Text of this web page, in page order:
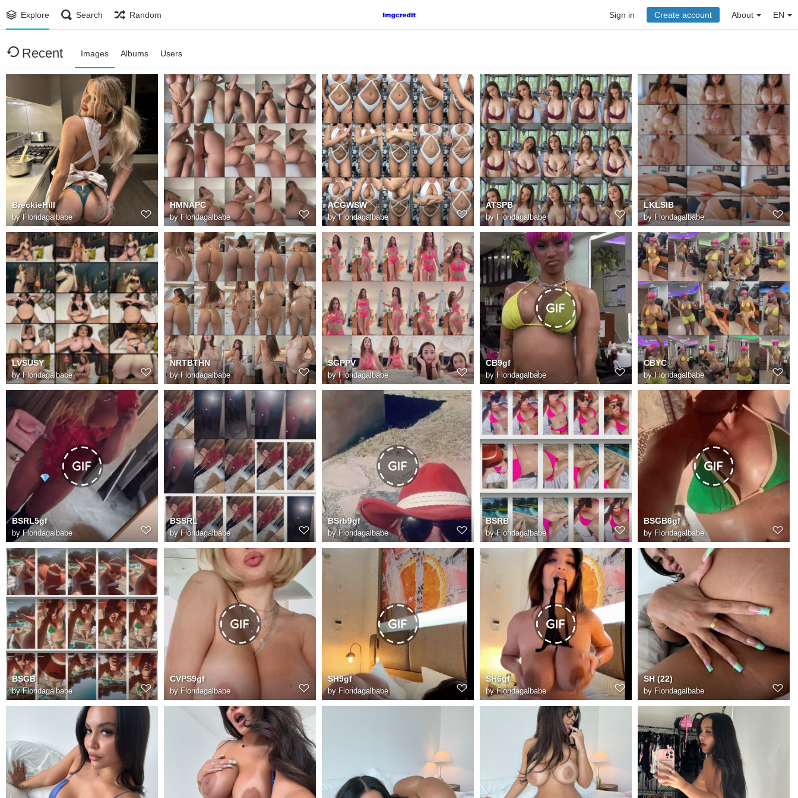
Explore Search Random Sign in Create account About EN
Recent Images Albums Users
BreckieHill
byFloridagalbabe
HMNAPC
by Floridagalbabe
ACGWSW
byFloridagalbabe
ATSPB
by Floridagalbabe
LKLSIB
by Floridagalbabe
LVSUSY
byFloridagalbabe
NRTBTHN
byFloridagalbabe
SGPPV
byFloridagalbabe
CB9gf
by Floridagalbabe
CBYC
byFloridagalbabe
BSRL5gf
byFloridagalbabe
BSSRL
byFloridagalbabe
BSrb9gf
byFloridagalbabe
BSRB
byFloridagalbabe
BSGB6gf
by Floridagalbabe
BSGB
byFloridagalbabe
CVPS9gf
by Floridagalbabe
SH9gf
by Floridagalbabe
SH6gf
byFloridagalbabe
SH (22)
by Floridagalbabe